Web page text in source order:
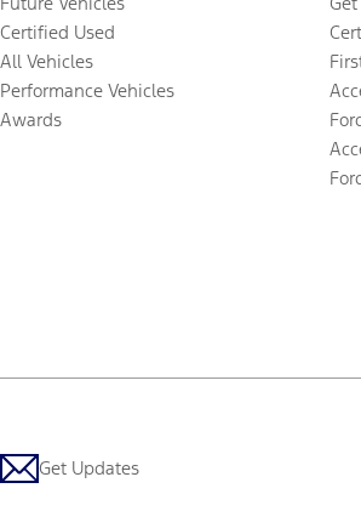
Certified Used
All Vehicles
Performance Vehicles
Awards
Get Updates